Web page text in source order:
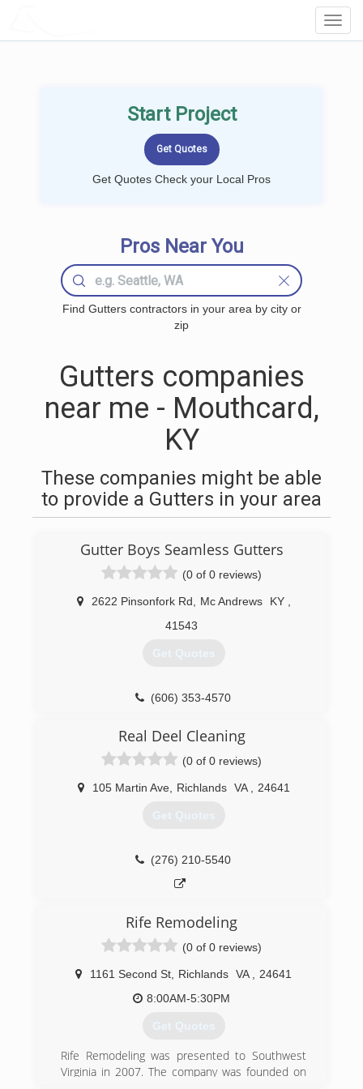
Start Project
Get Quotes Check your Local Pros
Pros Near You
Find Gutters contractors in your area by city or
zip
Gutters companies
near me - Mouthcard,
KY
These companies might be able
to provide a Gutters in your area
Gutter Boys Seamless Gutters
(0 of 0 reviews)
2622 Pinsonfork Rd Mc Andrews KY
41543
Get Quotes
(606) 353-4570
Real Deel Cleaning
(0 of 0 reviews)
105 Martin Ave, Richlands VA 24641
Get Quotes
(276) 210-5540
Rife Remodeling
(0 of 0 reviews)
1161 Second St Richlands VA
24641
8:00AM-5:30PM
Get Quotes
Rife Remodeling was presented to Southwest
Virginia in 2007. The company was founded on